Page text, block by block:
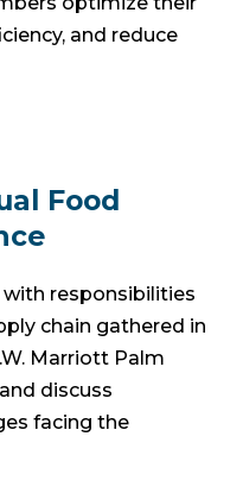
and reduce
Food
with responsibilities
chain gathered in
Marriott Palm
discuss
facing the